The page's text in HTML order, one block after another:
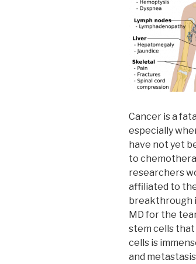
Cancer is a
especially
have not yet
to
researchers
affiliated to
breakthrough
MD for the
stem cells
cells is
and